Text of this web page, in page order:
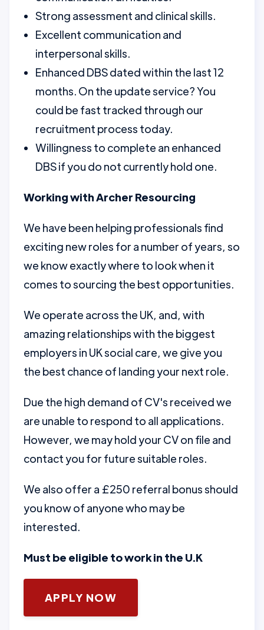
Strong assessment and clinical skills.
Excellent communication and
interpersonal skills.
Enhanced DBS dated within the last 12
months. On the update service? You
could be fast tracked through our
recruitment process today.
Willingness to complete an enhanced
DBS if you do not currently hold one.
Working with Archer Resourcing
We have been helping professionals find
exciting new roles for a number of years, so
we know exactly where to look when it
comes to sourcing the best opportunities.
We operate across the UK, and, with
amazing relationships with the biggest
employers in UK social care, we give you
the best chance of landing your next role.
Due the high demand of CV's received we
are unable to respond to all applications.
However, we may hold your CV on file and
contact you for future suitable roles.
We also offer a £250 referral bonus should
you know of anyone who may be
interested.
Must be eligible to work in the U.K
APPLY NOW